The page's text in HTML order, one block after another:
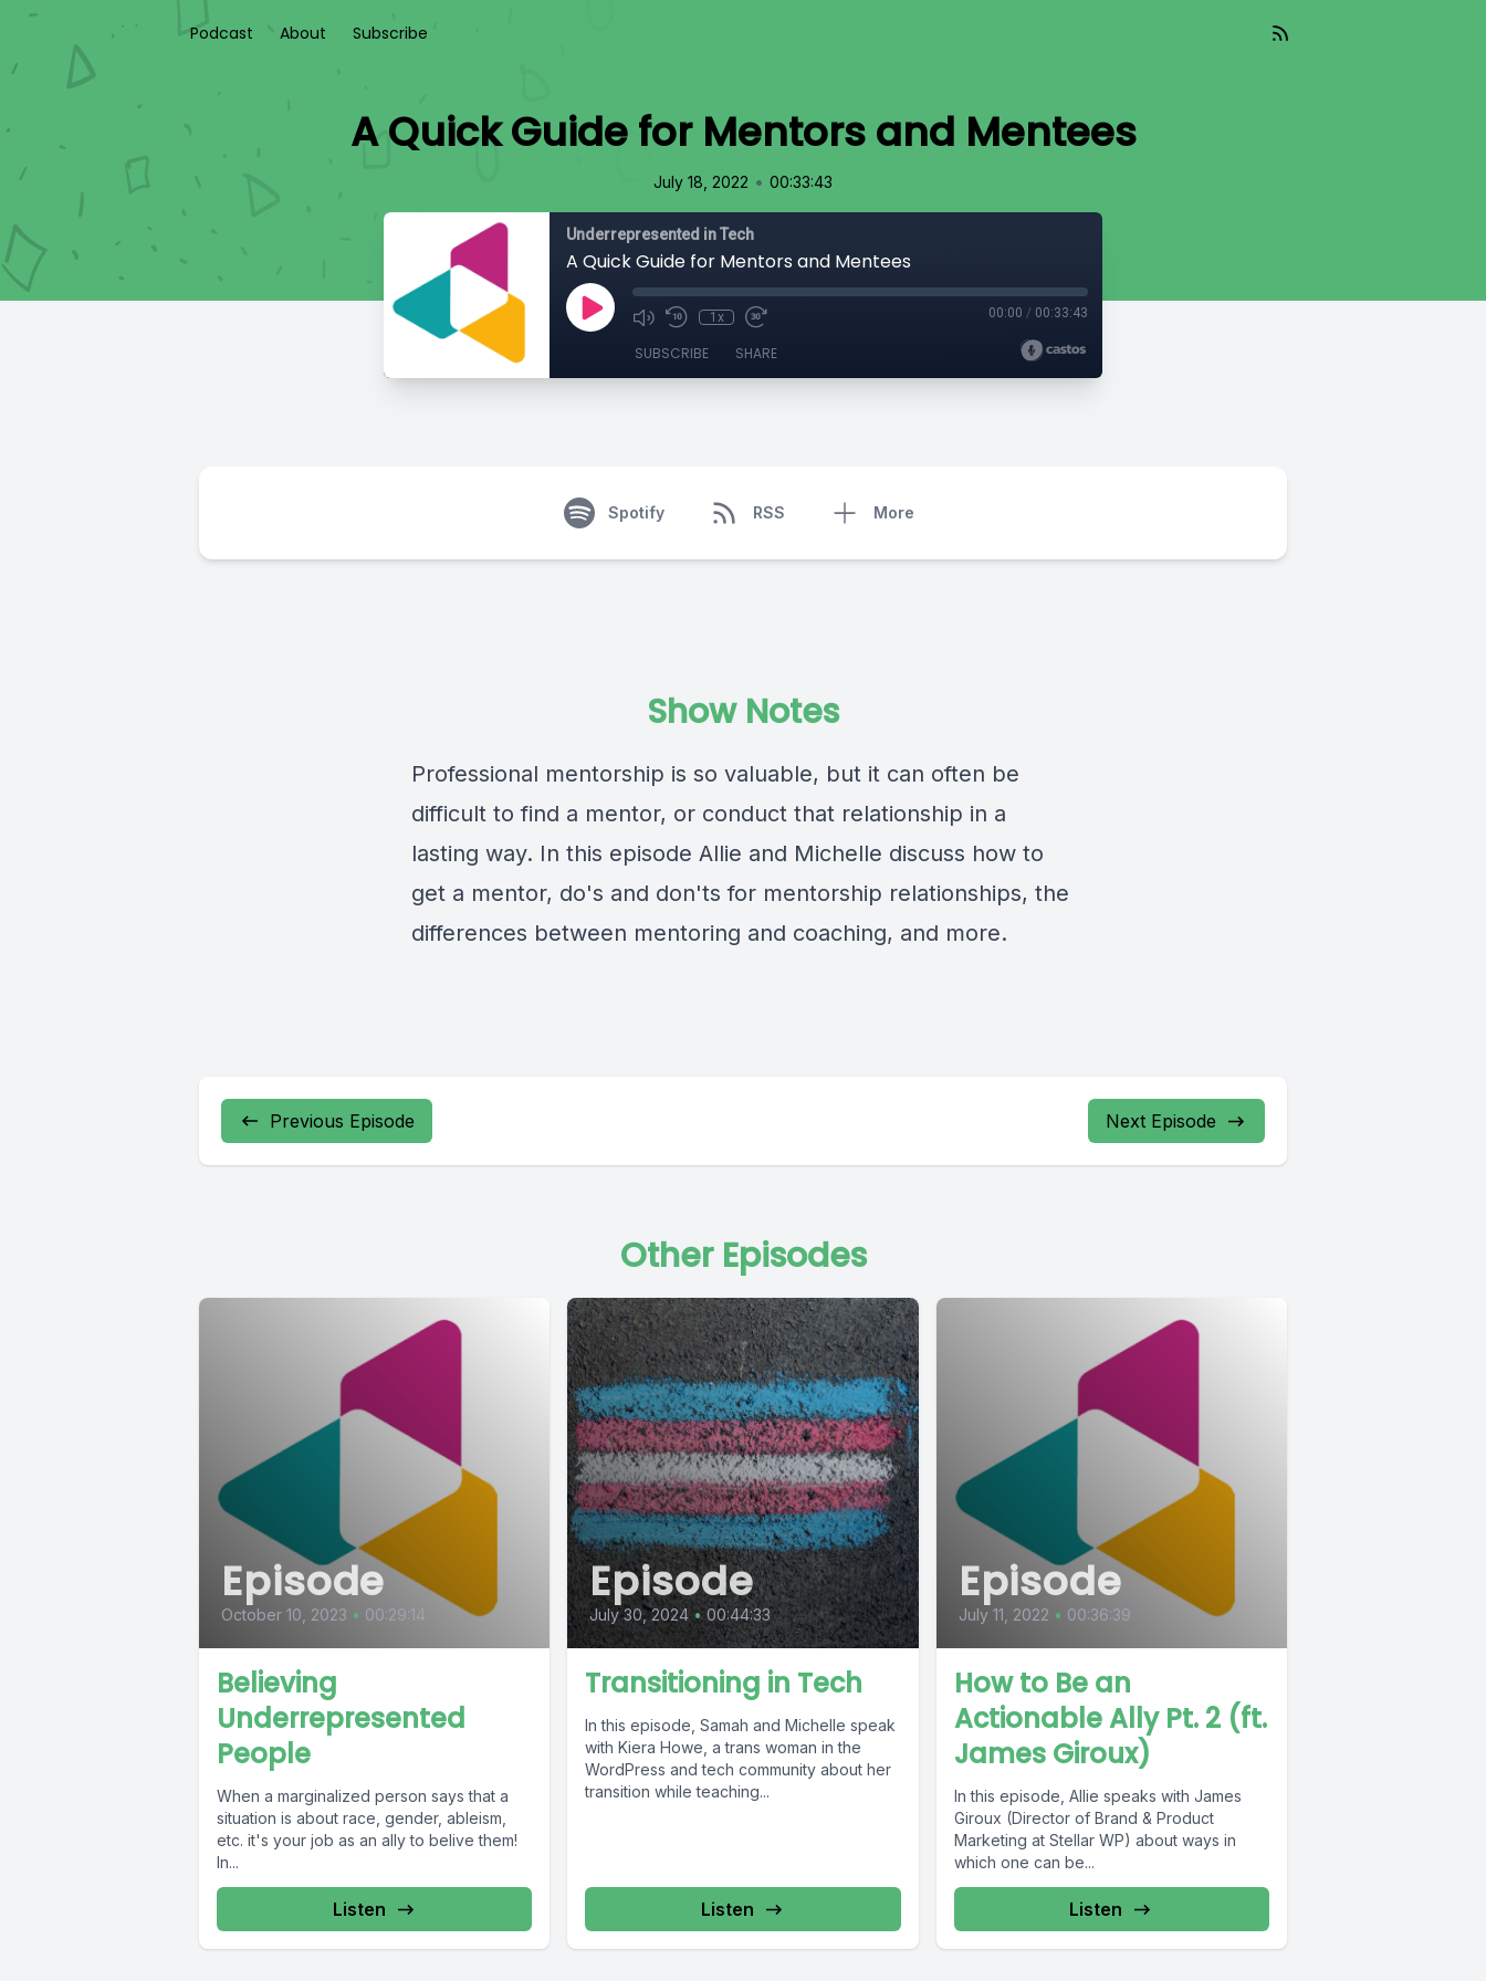
Podcast About Subscribe
A Quick Guide for Mentors and Mentees
July 18, 2022 • 00:33:43
Underrepresented in Tech
A Quick Guide for Mentors and Mentees
1x 00:00 / 00:33:43
SUBSCRIBE SHARE
Spotify RSS More
Show Notes
Professional mentorship is so valuable, but it can often be
difficult to find a mentor, or conduct that relationship in a
lasting way. In this episode Allie and Michelle discuss how to
get a mentor, do's and don'ts for mentorship relationships, the
differences between mentoring and coaching, and more.
Previous Episode Next Episode
Other Episodes
Episode
October 10, 2023 • 00:29:14
Believing
Underrepresented
People
When a marginalized person says that a
situation is about race, gender, ableism,
etc. it's your job as an ally to belive them!
In...
Listen
Episode
July 30, 2024 • 00:44:33
Transitioning in Tech
In this episode, Samah and Michelle speak
with Kiera Howe, a trans woman in the
WordPress and tech community about her
transition while teaching...
Listen
Episode
July 11, 2022 • 00:36:39
How to Be an
Actionable Ally Pt. 2 (ft.
James Giroux)
In this episode, Allie speaks with James
Giroux (Director of Brand & Product
Marketing at Stellar WP) about ways in
which one can be...
Listen